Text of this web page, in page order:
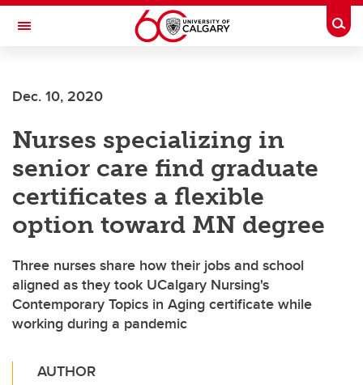
Skip to main content
Toggle Navigation
INSTITUTE
Dec. 10, 2020
Nurses specializing in
senior care find graduate
certificates a flexible
option toward MN degree
Three nurses share how their jobs and school
aligned as they took UCalgary Nursing's
Contemporary Topics in Aging certificate while
working during a pandemic
AUTHOR